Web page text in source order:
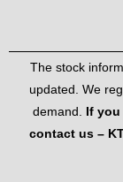
The stock
updated. We
demand. If
contact us –